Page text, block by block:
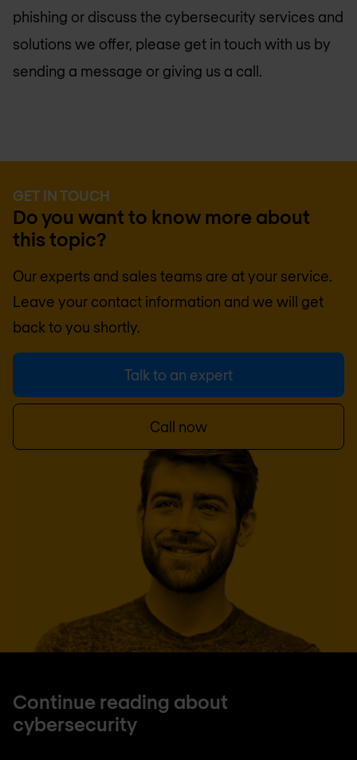
phishing or discuss the cybersecurity services and
solutions we offer, please get in touch with us by
sending a message or giving us a call.
GET IN TOUCH
Do you want to know more about
this topic?
Our experts and sales teams are at your service.
Leave your contact information and we will get
back to you shortly.
Talk to an expert
Call now
Continue reading about
cybersecurity